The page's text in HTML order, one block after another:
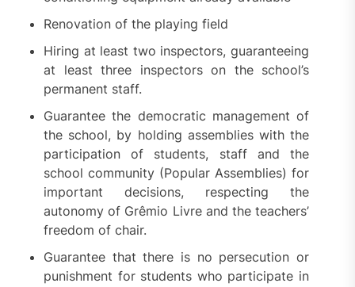
Renovation of the playing field
Hiring at least two inspectors, guaranteeing
at least three inspectors on the school’s
permanent staff.
Guarantee the democratic management of
the school, by holding assemblies with the
participation of students, staff and the
school community (Popular Assemblies) for
important decisions, respecting the
autonomy of Grêmio Livre and the teachers’
freedom of chair.
Guarantee that there is no persecution or
punishment for students who participate in